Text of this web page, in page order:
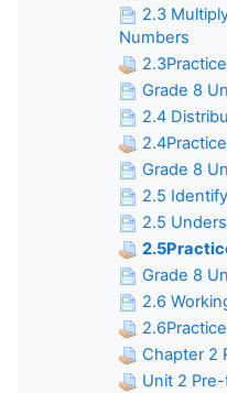
2.3
Numbers
Grade 8
2.4
Grade 8
2.5
2.5
Grade 8
2.6
Chapter 2
Unit 2